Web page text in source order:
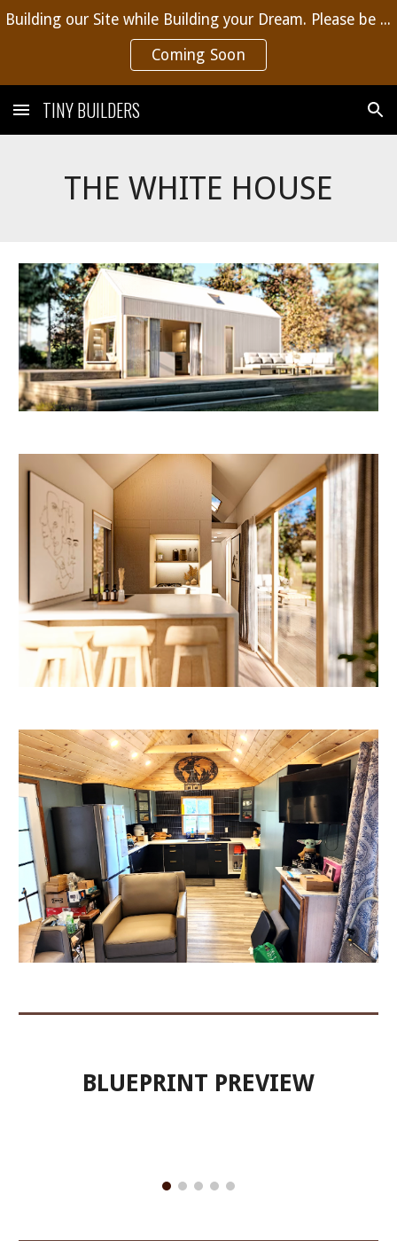
Skip to main content
Building our Site while Building your Dream. Please be patient, more content coming soon.
Coming Soon
TINY BUILDERS
THE WHITE HOUSE
BLUEPRINT PREVIEW